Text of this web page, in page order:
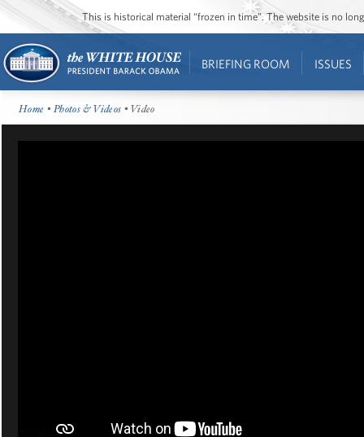
This is historical material “frozen in time”. The website is no
BRIEFING ROOM ISSUES
Home •Photos & Videos • Video